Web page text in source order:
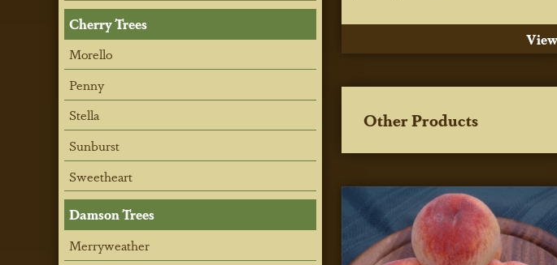
Other Products
Cherry Trees
Morello
Penny
Stella
Sunburst
Sweetheart
Damson Trees
Merryweather